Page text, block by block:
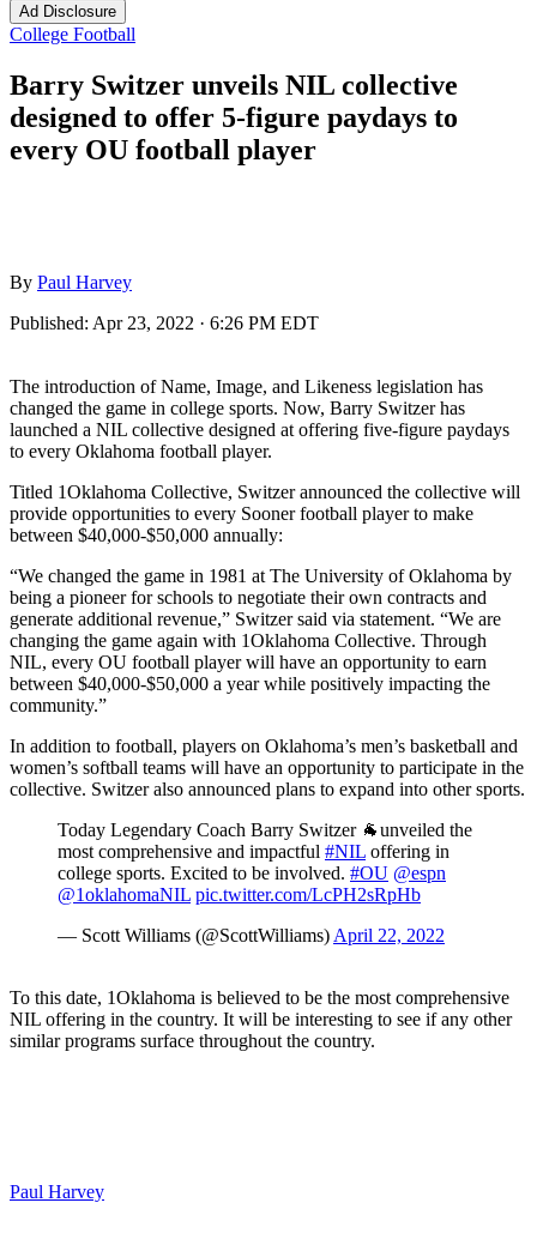
Ad Disclosure
College Football
Barry Switzer unveils NIL collective
designed to offer 5-figure paydays to
every OU football player
By Paul Harvey
Published: Apr 23, 2022 · 6:26 PM EDT
The introduction of Name, Image, and Likeness legislation has
changed the game in college sports. Now, Barry Switzer has
launched a NIL collective designed at offering five-figure paydays
to every Oklahoma football player.
Titled 1Oklahoma Collective, Switzer announced the collective will
provide opportunities to every Sooner football player to make
between $40,000-$50,000 annually:
“We changed the game in 1981 at The University of Oklahoma by
being a pioneer for schools to negotiate their own contracts and
generate additional revenue,” Switzer said via statement. “We are
changing the game again with 1Oklahoma Collective. Through
NIL, every OU football player will have an opportunity to earn
between $40,000-$50,000 a year while positively impacting the
community.”
In addition to football, players on Oklahoma’s men’s basketball and
women’s softball teams will have an opportunity to participate in the
collective. Switzer also announced plans to expand into other sports.
Today Legendary Coach Barry Switzer 🐐unveiled the
most comprehensive and impactful #NIL offering in
college sports. Excited to be involved. #OU @espn
@1oklahomaNIL pic.twitter.com/LcPH2sRpHb
— Scott Williams (@ScottWilliams) April 22, 2022
To this date, 1Oklahoma is believed to be the most comprehensive
NIL offering in the country. It will be interesting to see if any other
similar programs surface throughout the country.
Paul Harvey